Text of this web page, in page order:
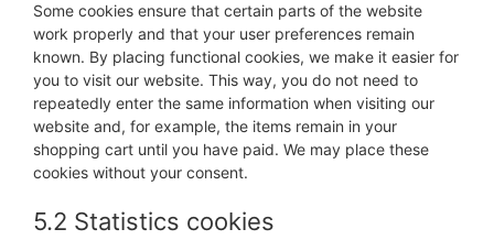
Some cookies ensure that certain parts of the website
work properly and that your user preferences remain
known. By placing functional cookies, we make it easier for
you to visit our website. This way, you do not need to
repeatedly enter the same information when visiting our
website and, for example, the items remain in your
shopping cart until you have paid. We may place these
cookies without your consent.
5.2 Statistics cookies